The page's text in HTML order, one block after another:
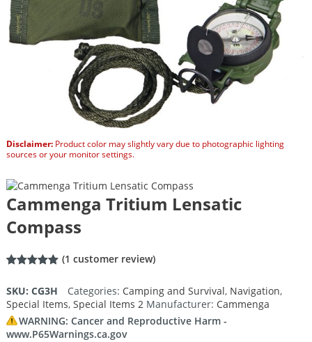
Disclaimer:Product color may slightly vary due to photographic lighting
sources or your monitor settings.
Cammenga Tritium Lensatic
Compass
based on
customer
rating
(1 customer review)
SKU: CG3H Categories: Camping and Survival, Navigation,
Special Items, Special Items 2 Manufacturer: Cammenga
WARNING: Cancer and Reproductive Harm -
www.P65Warnings.ca.gov